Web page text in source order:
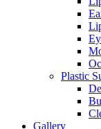
Plastic
Gallery